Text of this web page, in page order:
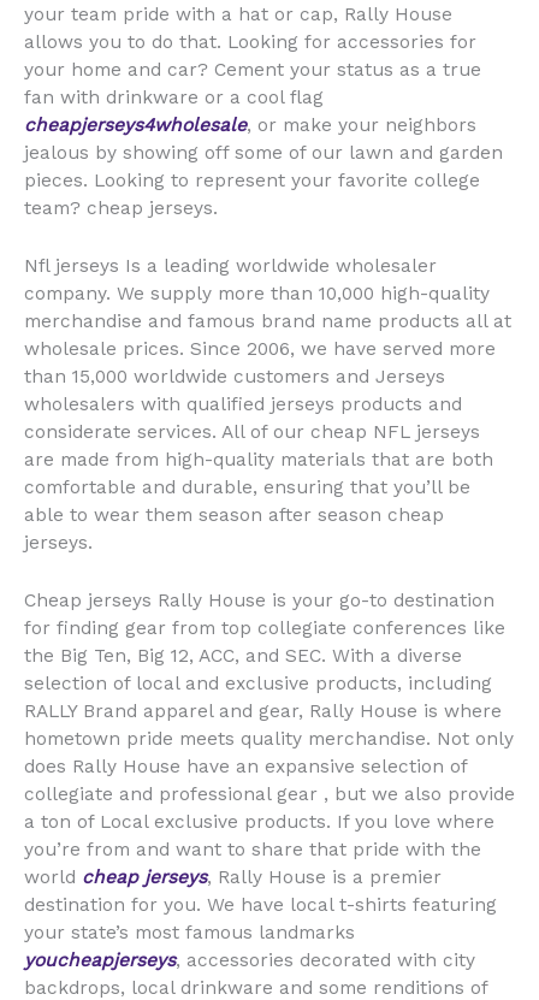
your team pride with a hat or cap, Rally House
allows you to do that. Looking for accessories for
your home and car? Cement your status as a true
fan with drinkware or a cool flag
cheapjerseys4wholesale, or make your neighbors
jealous by showing off some of our lawn and garden
pieces. Looking to represent your favorite college
team? cheap jerseys.
Nfl jerseys Is a leading worldwide wholesaler
company. We supply more than 10,000 high-quality
merchandise and famous brand name products all at
wholesale prices. Since 2006, we have served more
than 15,000 worldwide customers and Jerseys
wholesalers with qualified jerseys products and
considerate services. All of our cheap NFL jerseys
are made from high-quality materials that are both
comfortable and durable, ensuring that you’ll be
able to wear them season after season cheap
jerseys.
Cheap jerseys Rally House is your go-to destination
for finding gear from top collegiate conferences like
the Big Ten, Big 12, ACC, and SEC. With a diverse
selection of local and exclusive products, including
RALLY Brand apparel and gear, Rally House is where
hometown pride meets quality merchandise. Not only
does Rally House have an expansive selection of
collegiate and professional gear , but we also provide
a ton of Local exclusive products. If you love where
you’re from and want to share that pride with the
world cheap jerseys, Rally House is a premier
destination for you. We have local t-shirts featuring
your state’s most famous landmarks
youcheapjerseys, accessories decorated with city
backdrops, local drinkware and some renditions of